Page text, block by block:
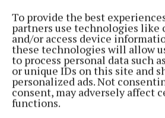
To provide the best
partners use technologies like
and/or access device
these technologies will allow
to process personal data such
or unique IDs on this site and
personalized ads. Not
consent, may adversely affect
functions.
NATIONAL SPORTS
LIV Golf announces agreement
investor’ as PIF funding nears end